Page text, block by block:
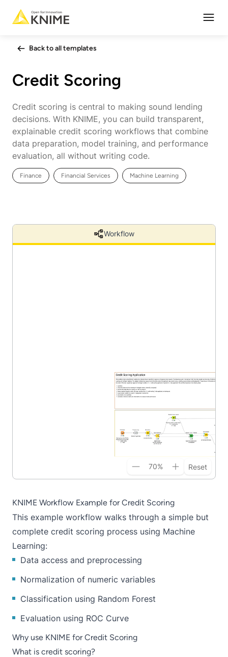
Back to all templates
Credit Scoring
Credit scoring is central to making sound lending
decisions. With KNIME, you can build transparent,
explainable credit scoring workflows that combine
data preparation, model training, and performance
evaluation, all without writing code.
Finance Financial Services Machine Learning
Workflow
70% Reset
KNIME Workflow Example for Credit Scoring
This example workflow walks through a simple but
complete credit scoring process using Machine
Learning:
Data access and preprocessing
Normalization of numeric variables
Classification using Random Forest
Evaluation using ROC Curve
Why use KNIME for Credit Scoring
What is credit scoring?